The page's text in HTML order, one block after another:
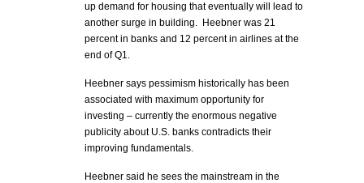
up demand for housing that eventually will lead to
another surge in building. Heebner was 21
percent in banks and 12 percent in airlines at the
end of Q1.
Heebner says pessimism historically has been
associated with maximum opportunity for
investing – currently the enormous negative
publicity about U.S. banks contradicts their
improving fundamentals.
Heebner said he sees the mainstream in the